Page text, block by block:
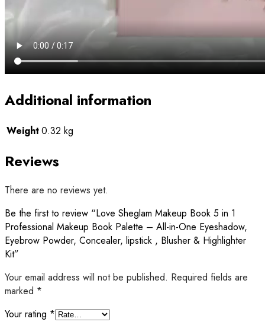
Additional information
Weight0.32 kg
Reviews
There are no reviews yet.
Be the first to review “Love Sheglam Makeup Book 5 in 1
Professional Makeup Book Palette – All-in-One Eyeshadow,
Eyebrow Powder, Concealer, lipstick , Blusher & Highlighter
Kit”
Your email address will not be published. Required fields are
marked *
Your rating *